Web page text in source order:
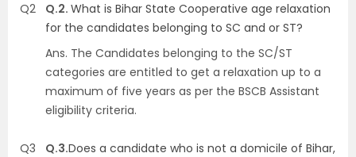
Q2 Q.2. What is Bihar State Cooperative age relaxation
for the candidates belonging to SC and or ST?
Ans. The Candidates belonging to the SC/ST
categories are entitled to get a relaxation up to a
maximum of five years as per the BSCB Assistant
eligibility criteria.
Q3 Q.3.Does a candidate who is not a domicile of Bihar,